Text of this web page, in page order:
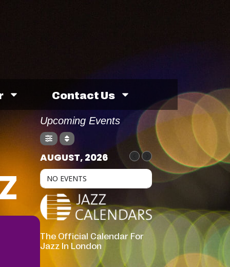
Contact Us
Upcoming Events
AUGUST, 2026
NO EVENTS
The Official Calendar For
Jazz In London